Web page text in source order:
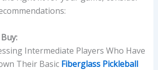
Intermediate Players Who Have
Their Basic Fiberglass Pickleball